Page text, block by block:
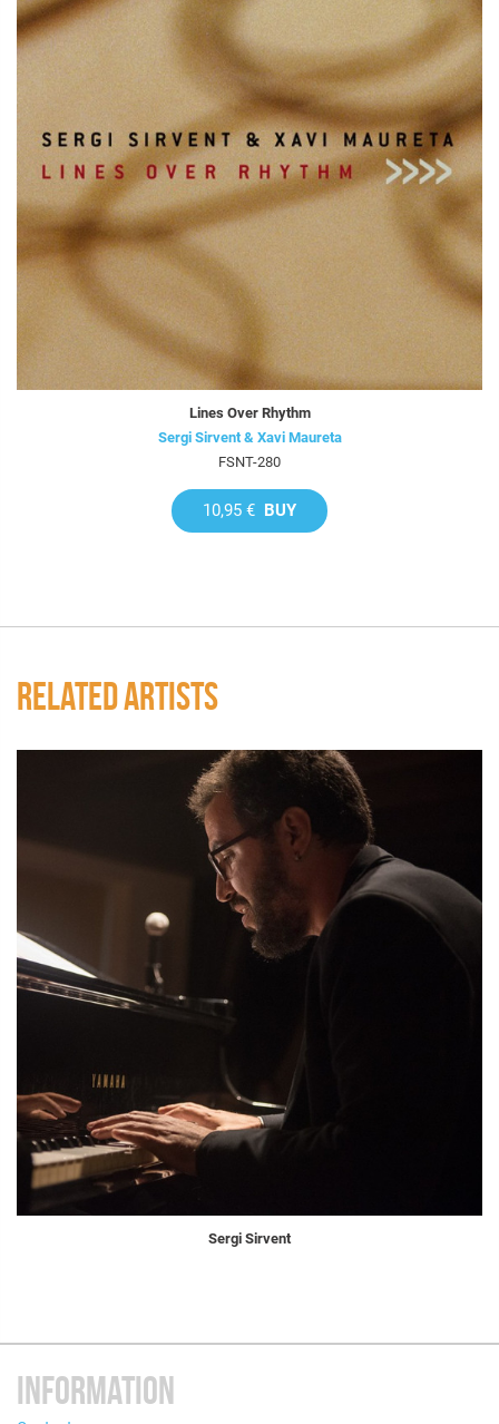
Lines Over Rhythm
Sergi Sirvent & Xavi Maureta
FSNT-280
10,95 € BUY
RELATED ARTISTS
Sergi Sirvent
INFORMATION